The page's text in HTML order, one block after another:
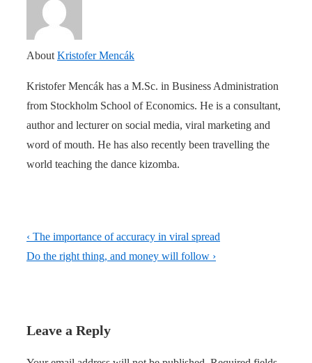
About Kristofer Mencák
Kristofer Mencák has a M.Sc. in Business Administration
from Stockholm School of Economics. He is a consultant,
author and lecturer on social media, viral marketing and
word of mouth. He has also recently been travelling the
world teaching the dance kizomba.
Post
navigation
Previous
Post
‹ The importance of accuracy in viral spread
Next
Do the right thing, and money will follow ›
Leave a Reply